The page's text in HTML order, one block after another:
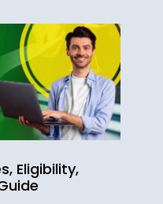
Eligibility,